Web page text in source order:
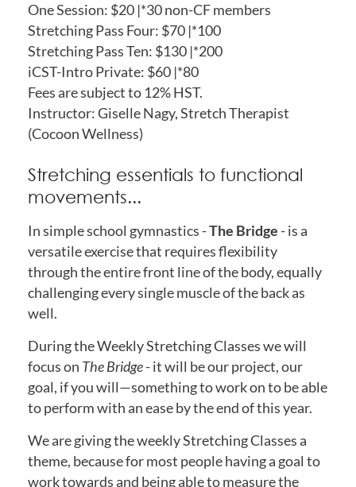
One Session: $20 |*30 non-CF members
Stretching Pass Four: $70 |*100
Stretching Pass Ten: $130 |*200
iCST-Intro Private: $60 |*80
Fees are subject to 12% HST.
Instructor: Giselle Nagy, Stretch Therapist
(Cocoon Wellness)
Stretching essentials to functional
movements...
In simple school gymnastics -The Bridge - is a
versatile exercise that requires flexibility
through the entire front line of the body, equally
challenging every single muscle of the back as
well.
During the Weekly Stretching Classes we will
focus on The Bridge- it will be our project, our
goal, if you will—something to work on to be able
to perform with an ease by the end of this year.
We are giving the weekly Stretching Classes a
theme, because for most people having a goal to
work towards and being able to measure the